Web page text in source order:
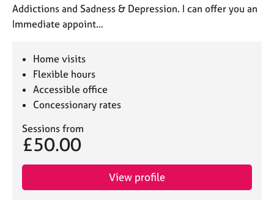
Addictions and Sadness & Depression. I can offer you an
Immediate appoint…
Home visits
Flexible hours
Accessible office
Concessionary rates
Sessions from
£50.00
View profile